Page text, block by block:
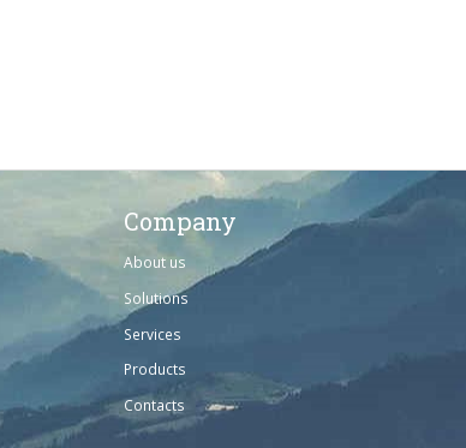
Company
About us
Solutions
Services
Products
Contacts